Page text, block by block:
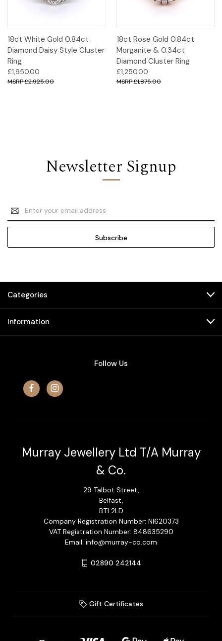
18ct White Gold 0.84ct
Diamond Daisy Style Cluster
Ring
£1,950.00
£2,925.00
18ct Rose Gold 0.84ct
Morganite & 0.34ct
Diamond Cluster Ring
£1,250.00
£1,875.00
Newsletter Signup
Email
Address
Categories
Information
Follow Us
Murray Jewellery Ltd T/A Murray
& Co.
29 Talbot Street,
Belfast,
BT1 2LD
Company Registration Number: NI620373
VAT Registration Number: 848635290
Email: info@murray-co.com
02890 242144
Gift Certificates